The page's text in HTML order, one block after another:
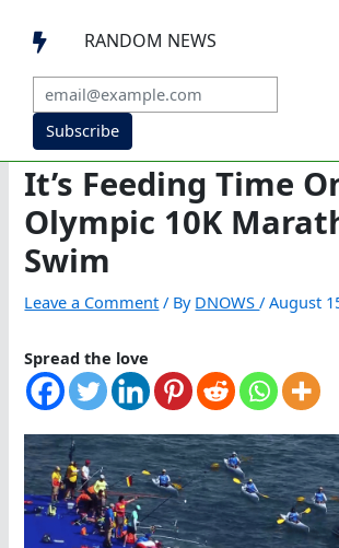
 RANDOM NEWS
Subscribe
It’s Feeding Time
Olympic 10K
Swim
Leave a Comment / By DNOWS/August
Spread the love